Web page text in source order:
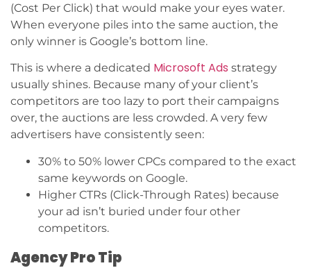
(Cost Per Click) that would make your eyes water.
When everyone piles into the same auction, the
only winner is Google’s bottom line.
This is where a dedicated Microsoft Ads strategy
usually shines. Because many of your client’s
competitors are too lazy to port their campaigns
over, the auctions are less crowded. A very few
advertisers have consistently seen:
30% to 50% lower CPCs compared to the exact
same keywords on Google.
Higher CTRs (Click-Through Rates) because
your ad isn’t buried under four other
competitors.
Agency Pro Tip